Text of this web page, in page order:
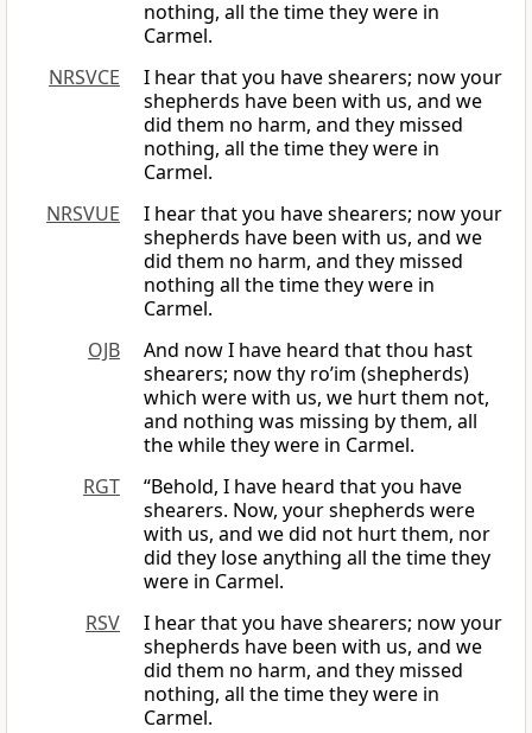
nothing, all the time they were in
Carmel.
NRSVCE
I hear that you have shearers; now your
shepherds have been with us, and we
did them no harm, and they missed
nothing, all the time they were in
Carmel.
NRSVUE
I hear that you have shearers; now your
shepherds have been with us, and we
did them no harm, and they missed
nothing all the time they were in
Carmel.
OJB
And now I have heard that thou hast
shearers; now thy ro’im (shepherds)
which were with us, we hurt them not,
and nothing was missing by them, all
the while they were in Carmel.
RGT
“Behold, I have heard that you have
shearers. Now, your shepherds were
with us, and we did not hurt them, nor
did they lose anything all the time they
were in Carmel.
RSV
I hear that you have shearers; now your
shepherds have been with us, and we
did them no harm, and they missed
nothing, all the time they were in
Carmel.